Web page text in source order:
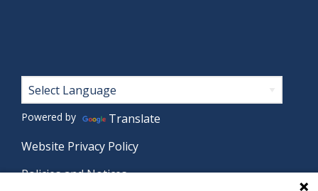
Footer
Powered by
Translate
Website Privacy Policy
Policies and Notices